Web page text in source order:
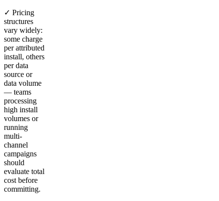
✓ Pricing
structures
vary widely:
some charge
per attributed
install, others
per data
source or
data volume
— teams
processing
high install
volumes or
running
multi-
channel
campaigns
should
evaluate total
cost before
committing.